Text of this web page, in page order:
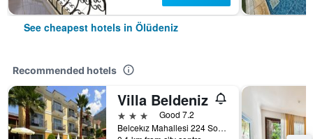
See cheapest hotels in Ölüdeniz
Recommended hotels
Villa Beldeniz
3 stars
Good 7.2
Belcekız Mahallesi 224 Sokak, Ölüdeniz, Türkiye (Turkey)